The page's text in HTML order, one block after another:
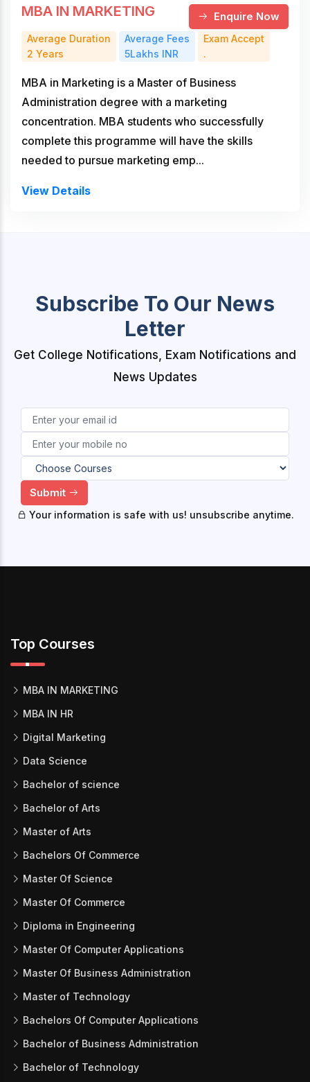
MBA IN MARKETING Enquire Now
Average Duration
2 Years
Average Fees
5Lakhs INR
Exam Accept
.
MBA in Marketing is a Master of Business
Administration degree with a marketing
concentration. MBA students who successfully
complete this programme will have the skills
needed to pursue marketing emp...
View Details
Subscribe To Our News
Letter
Get College Notifications, Exam Notifications and
News Updates
Submit
Your information is safe with us! unsubscribe anytime.
Top Courses
MBA IN MARKETING
MBA IN HR
Digital Marketing
Data Science
Bachelor of science
Bachelor of Arts
Master of Arts
Bachelors Of Commerce
Master Of Science
Master Of Commerce
Diploma in Engineering
Master Of Computer Applications
Master Of Business Administration
Master of Technology
Bachelors Of Computer Applications
Bachelor of Business Administration
Bachelor of Technology